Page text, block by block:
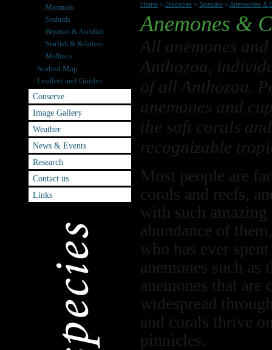
Mammals
Seabirds
Bryzoan & Ascidian
Starfish & Relatives
Molluscs
Seabed Map
Leaflets and Guides
Conserve
Image Gallery
Weather
News & Events
Research
Contact us
Links
Home > Discover > Species >Anemones &
Anemones &
All anemones
Anthozoa,
of all Anthozoa.
anemones and
the soft corals
recognizable
Most people are
corals and reefs,
with such
abundance of
who has ever
anemones such
anemones that
widespread
and corals thrive
pinnicles.